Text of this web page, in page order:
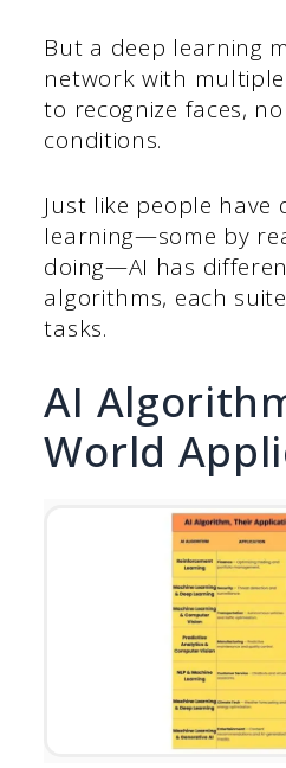
But a deep learning
network with
to recognize faces,
conditions.
Just like people
learning—some by
doing—AI has
algorithms, each
tasks.
AI
World